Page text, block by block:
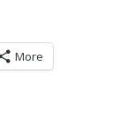
More